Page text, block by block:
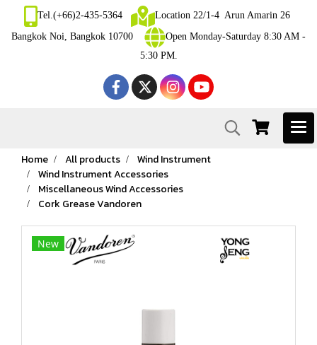
Tel.(+66)2-435-5364
Location 22/1-4 Arun Amarin 26
Bangkok Noi, Bangkok 10700
Open Monday-Saturday 8:30 AM -
5:30 PM.
Home All products
Wind Instrument
Wind Instrument Accessories
Miscellaneous Wind Accessories
Cork Grease Vandoren
New